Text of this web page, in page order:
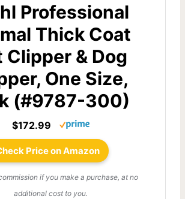
Professional
Thick Coat
Clipper & Dog
One Size,
(#9787-300)
$172.99
Price on Amazon
if you make a purchase, at no
additional cost to you.